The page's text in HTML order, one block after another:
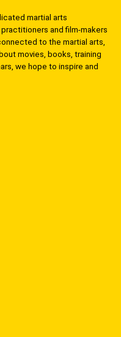
martial arts
and film-makers
to the martial arts,
movies, books, training
we hope to inspire and